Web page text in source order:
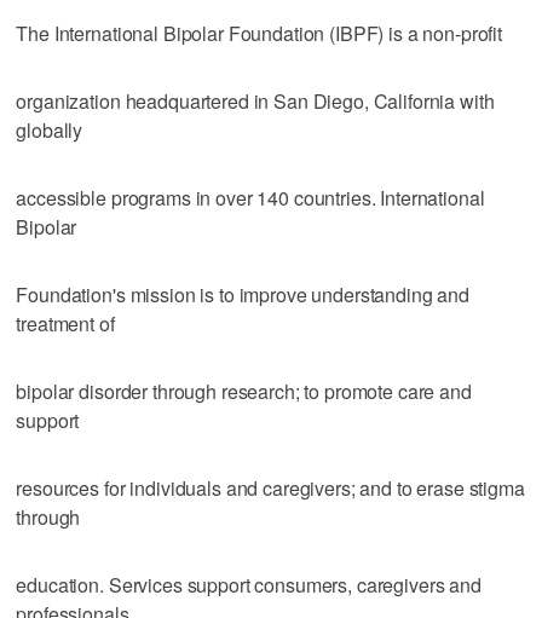
The International Bipolar Foundation (IBPF) is a non-profit
organization headquartered in San Diego, California with
globally
accessible programs in over 140 countries. International
Bipolar
Foundation's mission is to improve understanding and
treatment of
bipolar disorder through research; to promote care and
support
resources for individuals and caregivers; and to erase stigma
through
education. Services support consumers, caregivers and